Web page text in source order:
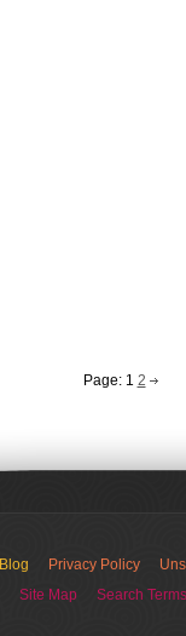
Page: 1 2
Blog Privacy Policy
Site Map Search Terms